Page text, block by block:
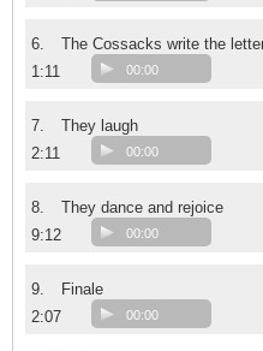
6.
The Cossacks write the
1:11
00:00
7.
They laugh
2:11
00:00
8.
They dance and rejoice
9:12
00:00
9.
Finale
2:07
00:00